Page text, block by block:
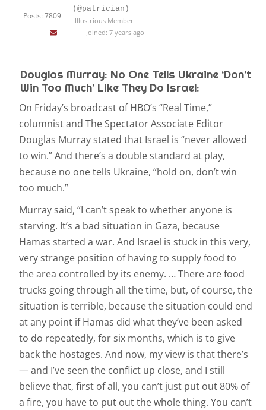
Posts: 7809
(@patrician)
Illustrious Member
Joined: 7 years ago
Douglas Murray: No One Tells Ukraine ‘Don’t
Win Too Much’ Like They Do Israel:
On Friday’s broadcast of HBO’s “Real Time,”
columnist and The Spectator Associate Editor
Douglas Murray stated that Israel is “never allowed
to win.” And there’s a double standard at play,
because no one tells Ukraine, “hold on, don’t win
too much.”
Murray said, “I can’t speak to whether anyone is
starving. It’s a bad situation in Gaza, because
Hamas started a war. And Israel is stuck in this very,
very strange position of having to supply food to
the area controlled by its enemy. … There are food
trucks going through all the time, but, of course, the
situation is terrible, because the situation could end
at any point if Hamas did what they’ve been asked
to do repeatedly, for six months, which is to give
back the hostages. And now, my view is that there’s
— and I’ve seen the conflict up close, and I still
believe that, first of all, you can’t just put out 80% of
a fire, you have to put out the whole thing. You can’t